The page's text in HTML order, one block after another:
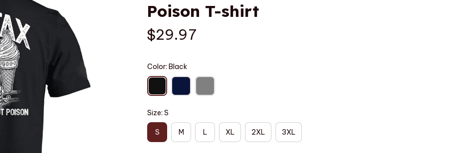
Poison T-shirt
$29.97
Color: Black
Size: S
S M L XL 2XL 3XL